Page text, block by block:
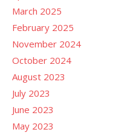
March 2025
February 2025
November 2024
October 2024
August 2023
July 2023
June 2023
May 2023